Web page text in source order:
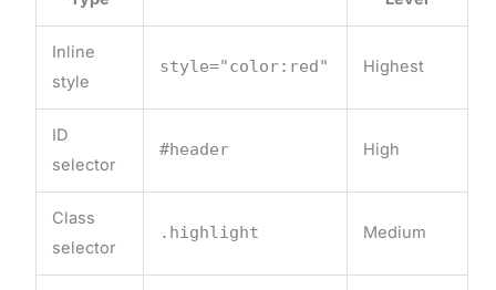
Inline
style
style="color:red" Highest
ID
selector
#header High
Class
selector
.highlight Medium